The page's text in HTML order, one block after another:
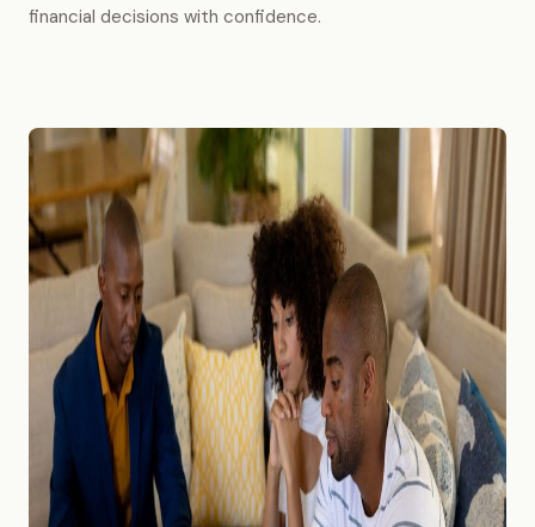
financial decisions with confidence.